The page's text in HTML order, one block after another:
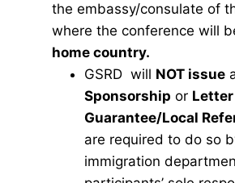
the embassy/consulate of
where the conference will
home country.
GSRD will NOT issue
Sponsorship or
Guarantee/Local
are required to do so
immigration